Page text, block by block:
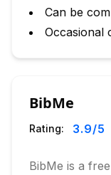
Can be
Occasional
BibMe
Rating: 3.9/5
BibMe is a